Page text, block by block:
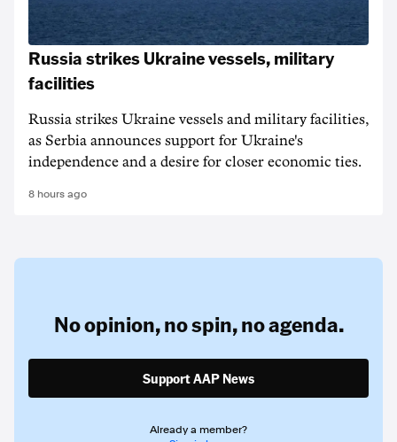
Russia strikes Ukraine vessels, military
facilities
Russia strikes Ukraine vessels and military facilities,
as Serbia announces support for Ukraine's
independence and a desire for closer economic ties.
8 hours ago
No opinion,no spin,no agenda.
Support AAP News
Already a member?